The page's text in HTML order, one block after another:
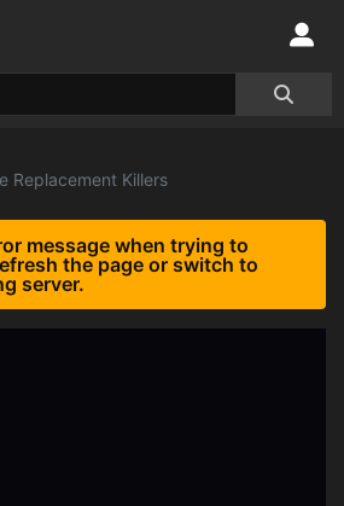
Replacement Killers
message when trying to
the page or switch to
server.